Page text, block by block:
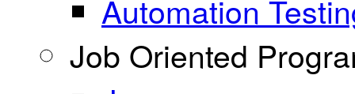
Automation
Job Oriented